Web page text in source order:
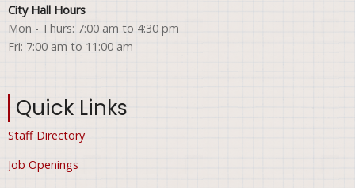
City Hall Hours
Mon - Thurs: 7:00 am to 4:30 pm
Fri: 7:00 am to 11:00 am
Quick Links
Staff Directory
Job Openings